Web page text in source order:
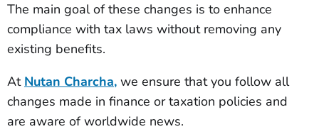
The main goal of these changes is to enhance
compliance with tax laws without removing any
existing benefits.
At Nutan Charcha, we ensure that you follow all
changes made in finance or taxation policies and
are aware of worldwide news.